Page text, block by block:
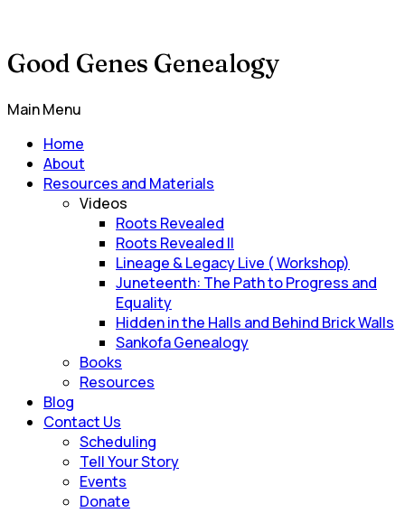
Good Genes Genealogy
Main Menu
Home
About
Resources and Materials
Videos
Roots Revealed
Roots Revealed II
Lineage & Legacy Live ( Workshop)
Juneteenth: The Path to Progress and
Equality
Hidden in the Halls and Behind Brick Walls
Sankofa Genealogy
Books
Resources
Blog
Contact Us
Scheduling
Tell Your Story
Events
Donate